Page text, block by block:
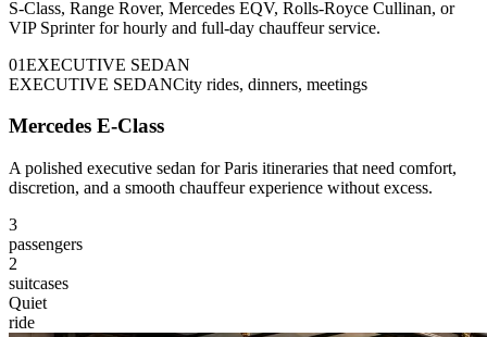
S-Class, Range Rover, Mercedes EQV, Rolls-Royce Cullinan, or
VIP Sprinter for hourly and full-day chauffeur service.
01EXECUTIVE SEDAN
EXECUTIVE SEDANCity rides, dinners, meetings
Mercedes E-Class
A polished executive sedan for Paris itineraries that need comfort,
discretion, and a smooth chauffeur experience without excess.
3
passengers
2
suitcases
Quiet
ride